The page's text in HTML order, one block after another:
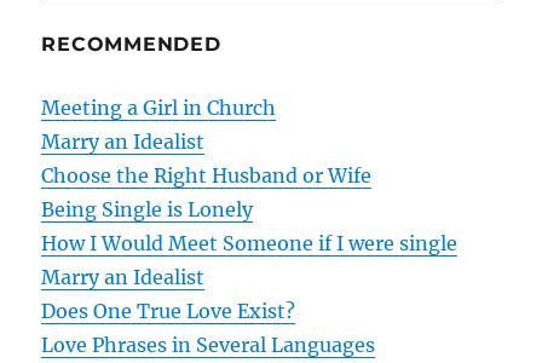
i
g
a
t
i
RECOMMENDED
Meeting a Girl in Church
Marry an Idealist
Choose the Right Husband or Wife
Being Single is Lonely
How I Would Meet Someone if I were single
Marry an Idealist
Does One True Love Exist?
Love Phrases in Several Languages